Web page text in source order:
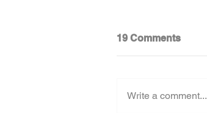
19 Comments
Write a comment...